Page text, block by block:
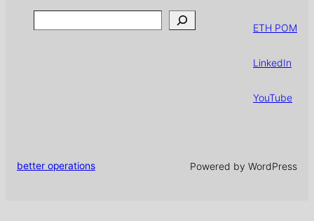
ETH POM
LinkedIn
YouTube
better operations Powered by WordPress